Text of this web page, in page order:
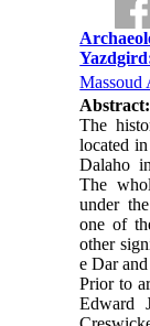
Massoud
Abstract:
The
located
Dalaho
The
under
one of
other
e Dar
Prior to
Edward